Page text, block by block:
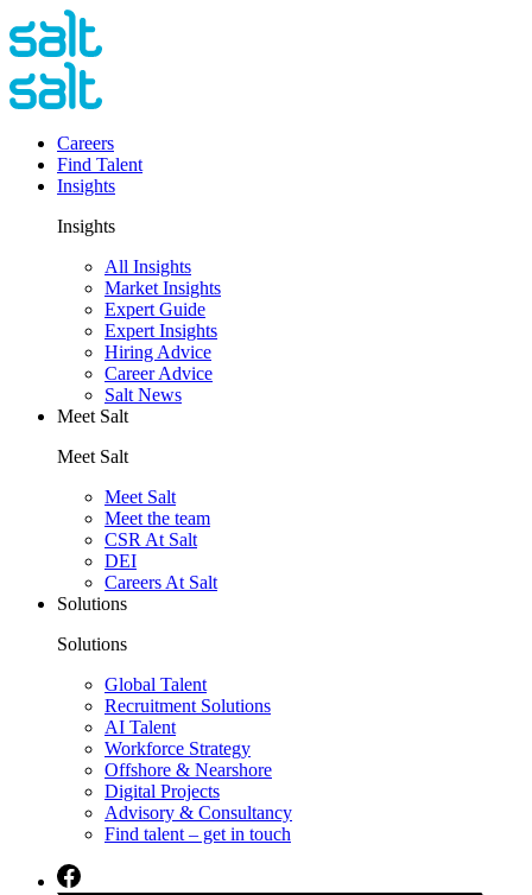
Careers
Find Talent
Insights
Insights
All Insights
Market Insights
Expert Guide
Expert Insights
Hiring Advice
Career Advice
Salt News
Meet Salt
Meet Salt
Meet Salt
Meet the team
CSR At Salt
DEI
Careers At Salt
Solutions
Solutions
Global Talent
Recruitment Solutions
AI Talent
Workforce Strategy
Offshore & Nearshore
Digital Projects
Advisory & Consultancy
Find talent – get in touch